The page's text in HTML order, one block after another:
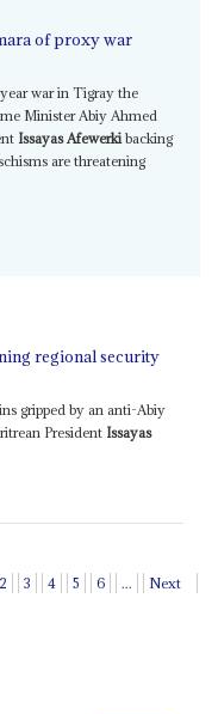
of proxy war
war in Tigray the
Minister Abiy Ahmed
Issayas Afewerki backing
are threatening
regional security
gripped by an anti-Abiy
President Issayas
2 3 4 5 6 ... Next